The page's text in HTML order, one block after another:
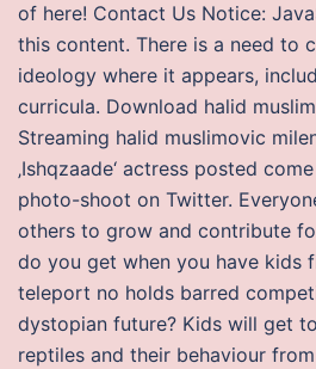
of here! Contact Us Notice:
this content. There is a need to
ideology where it appears,
curricula. Download halid
Streaming halid muslimovic
‚Ishqzaade‘ actress posted
photo-shoot on Twitter.
others to grow and contribute
do you get when you have kids
teleport no holds barred
dystopian future? Kids will get
reptiles and their behaviour